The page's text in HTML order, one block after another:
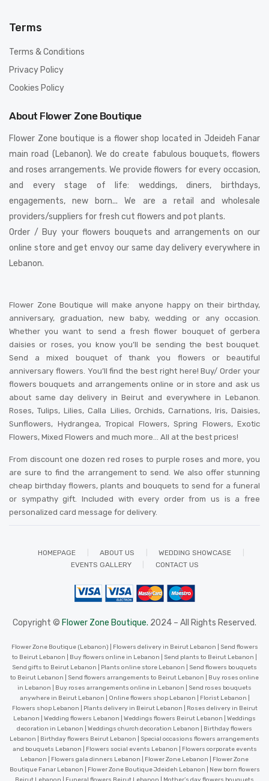
Terms
Terms & Conditions
Privacy Policy
Cookies Policy
About Flower Zone Boutique
Flower Zone boutique is a flower shop located in Jdeideh Fanar
main road (Lebanon). We do create fabulous bouquets, flowers
and roses arrangements. We provide flowers for every occasion,
and every stage of life: weddings, diners, birthdays,
engagements, new born... We are a retail and wholesale
providers/suppliers for fresh cut flowers and pot plants.
Order / Buy your flowers bouquets and arrangements on our
online store and get envoy our same day delivery everywhere in
Lebanon.
Flower Zone Boutique will make anyone happy on their birthday,
anniversary, graduation, new baby, wedding or any occasion.
Whether you want to send a fresh flower bouquet of gerbera
daisies or roses, you know you’ll be sending the best bouquet.
Send a mixed bouquet of thank you flowers or beautiful
anniversary flowers. You’ll find the best right here! Buy/ Order your
flowers bouquets and arrangements online or in store and ask us
about same day delivery in Beirut and everywhere in Lebanon.
Roses, Tulips, Lilies, Calla Lilies, Orchids, Carnations, Iris, Daisies,
Sunflowers, Hydrangea, Tropical Flowers, Spring Flowers, Exotic
Flowers, Mixed Flowers and much more… All at the best prices!
From discount one dozen red roses to purple roses and more, you
are sure to find the arrangement to send. We also offer stunning
cheap birthday flowers, plants and bouquets to send for a funeral
or sympathy gift. Included with every order from us is a free
personalized card message for delivery.
HOMEPAGE ABOUT US
WEDDING SHOWCASE
EVENTS GALLERY
CONTACT US
Copyright © Flower Zone Boutique. 2024 – All Rights Reserved.
Flower Zone Boutique (Lebanon) | Flowers delivery in Beirut Lebanon | Send flowers
to Beirut Lebanon | Buy flowers online in Lebanon | Send plants to Beirut Lebanon |
Send gifts to Beirut Lebanon | Plants online store Lebanon | Send flowers bouquets
to Beirut Lebanon | Send flowers arrangements to Beirut Lebanon | Buy roses online
in Lebanon | Buy roses arrangements online in Lebanon | Send roses bouquets
anywhere in Beirut Lebanon | Online flowers shop Lebanon | Florist Lebanon |
Flowers shop Lebanon | Plants delivery in Beirut Lebanon | Roses delivery in Beirut
Lebanon | Wedding flowers Lebanon | Weddings flowers Beirut Lebanon | Weddings
decoration in Lebanon | Weddings church decoration Lebanon | Birthday flowers
Lebanon | Birthday flowers Beirut Lebanon | Special occasions flowers arrangements
and bouquets Lebanon | Flowers social events Lebanon | Flowers corporate events
Lebanon | Flowers gala dinners Lebanon | Flower Zone Lebanon | Flower Zone
Boutique Fanar Lebanon | Flower Zone Boutique Jdeideh Lebanon | New born flowers